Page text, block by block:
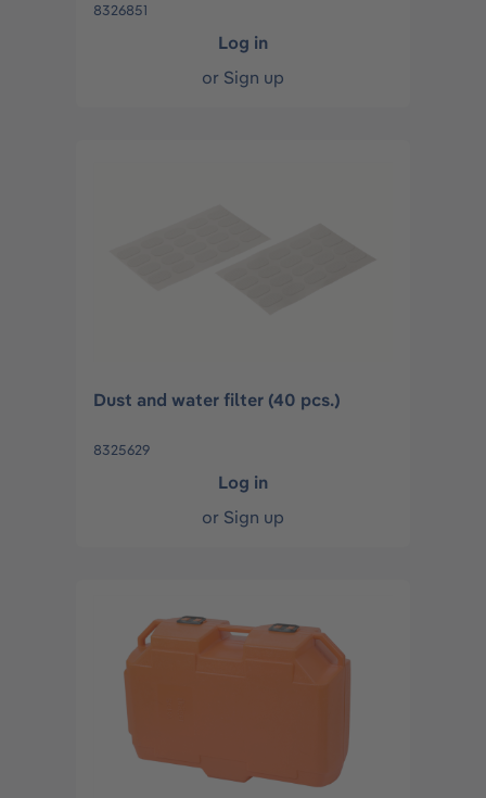
8326851
Log in
or Sign up
Dust and water filter (40 pcs.)
8325629
Log in
or Sign up